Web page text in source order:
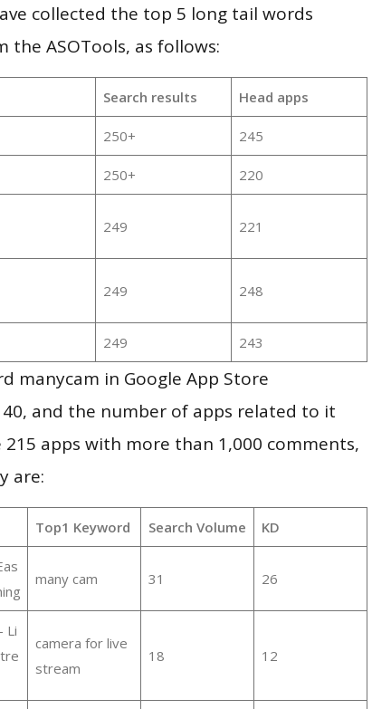
collected the top 5 long tail words
ASOTools, as follows:
Search results Head apps
250+ 245
250+ 220
249 221
249 248
249 243
manycam in Google App Store
and the number of apps related to it
apps with more than 1,000 comments,
are:
Top1 Keyword Search Volume KD
many cam 31 26
Li
camera for live
stream
18 12